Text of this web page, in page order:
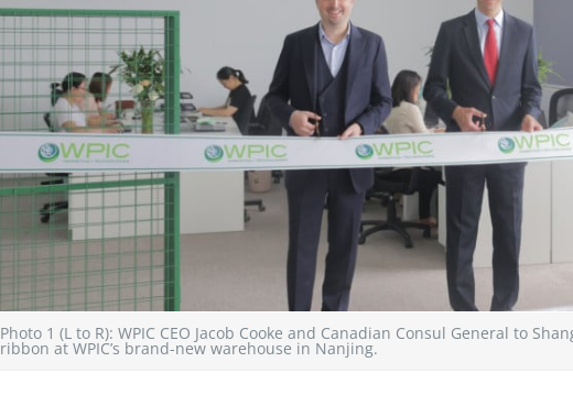
Photo 1 (L to R): WPIC CEO Jacob Cooke and Canadian Consul General to
ribbon at WPIC’s brand-new warehouse in Nanjing.